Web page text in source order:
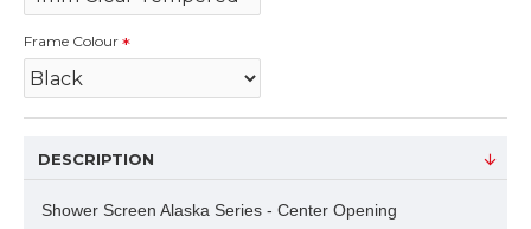
Frame Colour
DESCRIPTION
Shower Screen Alaska Series - Center Opening